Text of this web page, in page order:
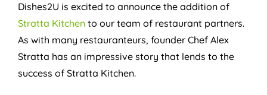
Dishes2U is excited to announce the addition of
Stratta Kitchento our team of restaurant partners.
As with many restauranteurs, founder Chef Alex
Stratta has an impressive story that lends to the
success of Stratta Kitchen.